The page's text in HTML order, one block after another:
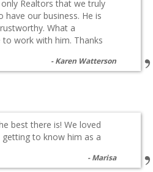
Realtors that we truly
our business. He is
What a
work with him. Thanks
Karen Watterson
best there is! We loved
to know him as a
Marisa